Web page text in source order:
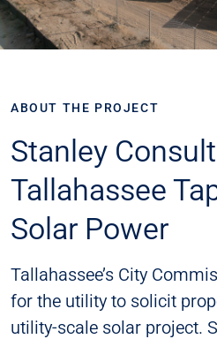
ABOUT THE PROJECT
Stanley
Tallahassee
Solar Power
Tallahassee’s City
for the utility to solicit
utility-scale solar project.